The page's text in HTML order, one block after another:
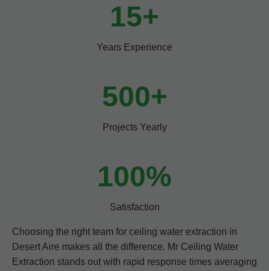
15+
Years Experience
500+
Projects Yearly
100%
Satisfaction
Choosing the right team for ceiling water extraction in
Desert Aire makes all the difference. Mr Ceiling Water
Extraction stands out with rapid response times averaging